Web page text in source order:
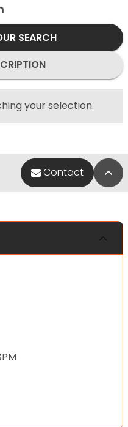
SEARCH
your selection.
Contact